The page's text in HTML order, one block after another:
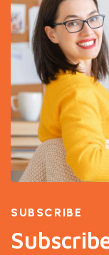
SUBSCRIBE